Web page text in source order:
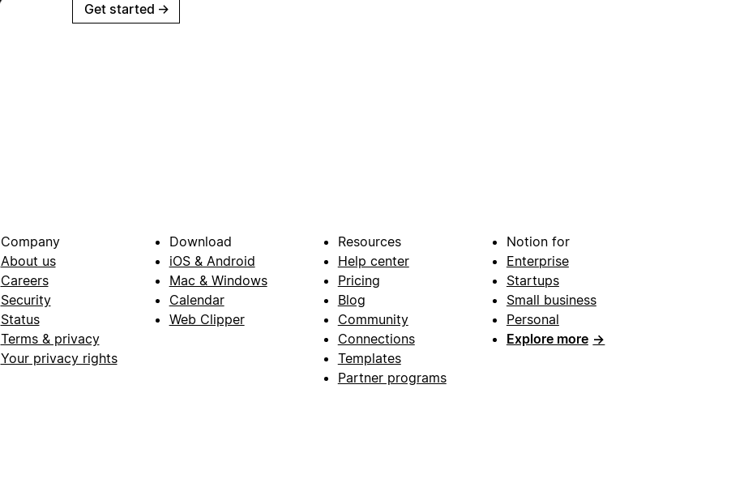
Get started →
Company
About us
Careers
Security
Status
Terms & privacy
Your privacy rights
Download
iOS & Android
Mac & Windows
Calendar
Web Clipper
Resources
Help center
Pricing
Blog
Community
Connections
Templates
Partner programs
Notion for
Enterprise
Startups
Small business
Personal
Explore more →